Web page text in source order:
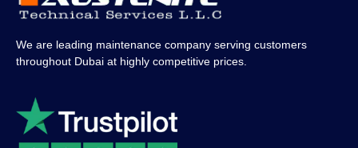
We are leading maintenance company serving customers
throughout Dubai at highly competitive prices.